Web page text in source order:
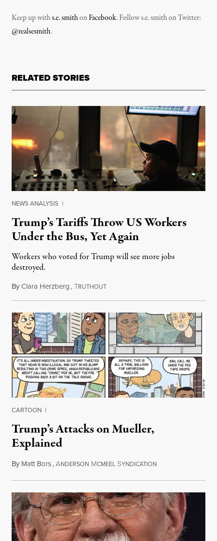
Keep up withs.e. smithonFacebook. Follow s.e. smith on Twitter:
@realsesmith.
RELATED STORIES
NEWS ANALYSIS |
Trump’s Tariffs Throw US Workers
Under the Bus, Yet Again
Workers who voted for Trump will see more jobs
destroyed.
ByClara Herzberg,TRUTHOUTMarch 21, 2018
CARTOON |
Trump’s Attacks on Mueller,
Explained
By Matt Bors,ANDERSON MCMEEL SYNDICATION